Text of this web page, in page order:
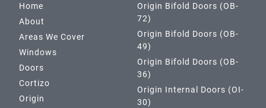
Home
About
Areas We Cover
Windows
Doors
Cortizo
Origin
Origin Bifold Doors (OB-
72)
Origin Bifold Doors (OB-
49)
Origin Bifold Doors (OB-
36)
Origin Internal Doors (OI-
30)